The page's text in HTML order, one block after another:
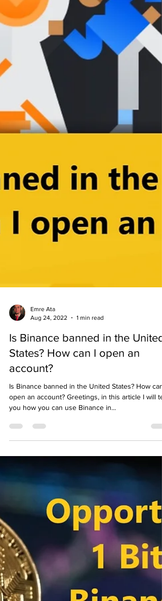
Emre Ata
Aug 24, 2022
Is Binance banned in the United
States? How can I open an
account?
Is Binance banned in the United States? How can
you how you can use Binance in...